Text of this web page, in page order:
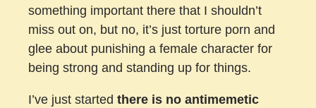
something important there that I shouldn’t
miss out on, but no, it’s just torture porn and
glee about punishing a female character for
being strong and standing up for things.
I’ve just started there is no antimemetic